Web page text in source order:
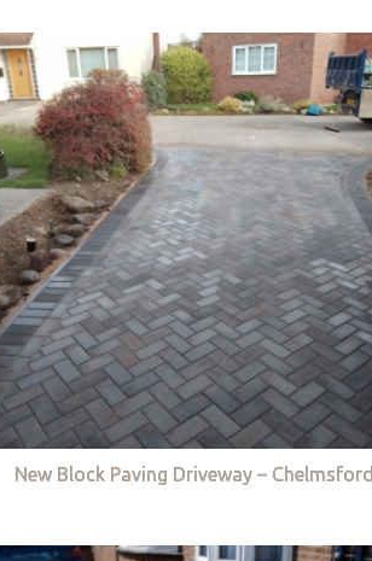
New Block Paving Driveway – Chelmsford